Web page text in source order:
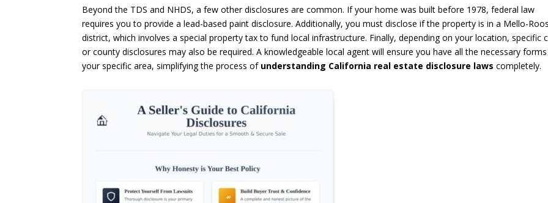
Beyond the TDS and NHDS, a few other disclosures are common. If your home was built before 1978, federal law
requires you to provide a lead-based paint disclosure. Additionally, you must disclose if the property is in a Mello-Roos
district, which involves a special property tax to fund local infrastructure. Finally, depending on your location, specific
or county disclosures may also be required. A knowledgeable local agent will ensure you have all the necessary
your specific area, simplifying the process of understanding California real estate disclosure laws completely.